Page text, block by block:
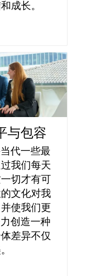
成长。
与包容
代一些最
我们每天
切才有可
文化对我
使我们更
创造一种
差异不仅